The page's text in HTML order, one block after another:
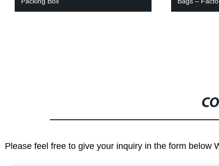
Please feel free to give your inquiry in the form below